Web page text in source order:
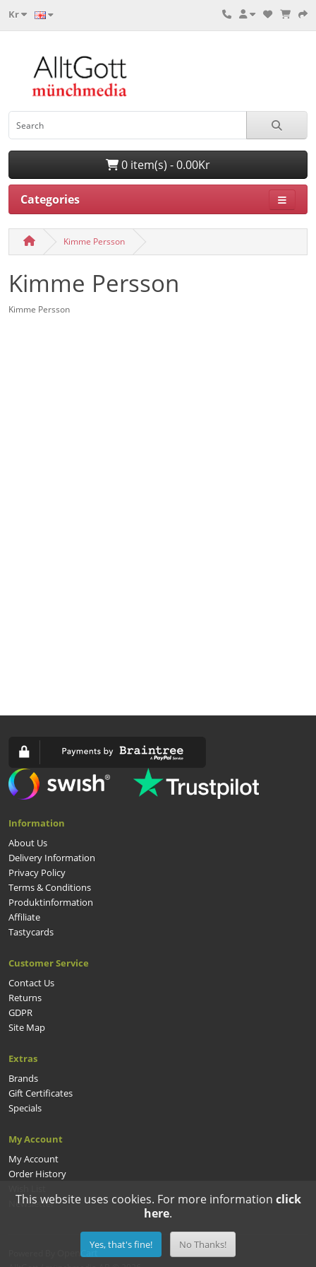
Kr
0 item(s) - 0.00Kr
Categories
Kimme Persson
Kimme Persson
Kimme Persson
Information
About Us
Delivery Information
Privacy Policy
Terms & Conditions
Produktinformation
Affiliate
Tastycards
Customer Service
Contact Us
Returns
GDPR
Site Map
Extras
Brands
Gift Certificates
Specials
My Account
My Account
Order History
Newsletter
OpenCart
This website uses cookies. For more information click
here.
Yes, that's fine! No Thanks!